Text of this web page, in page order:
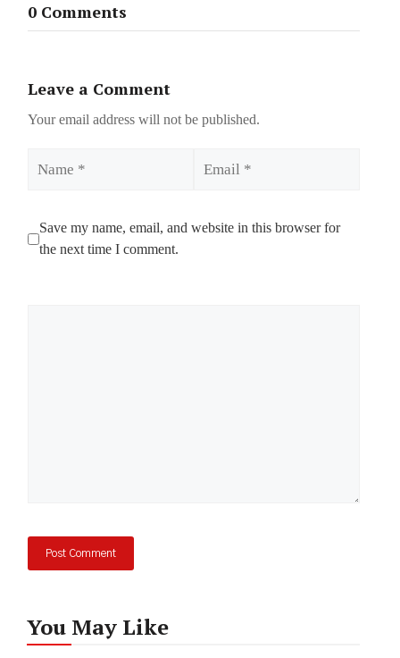
0 Comments
Leave a Comment
Your email address will not be published.
Save my name, email, and website in this browser for
the next time I comment.
You May Like